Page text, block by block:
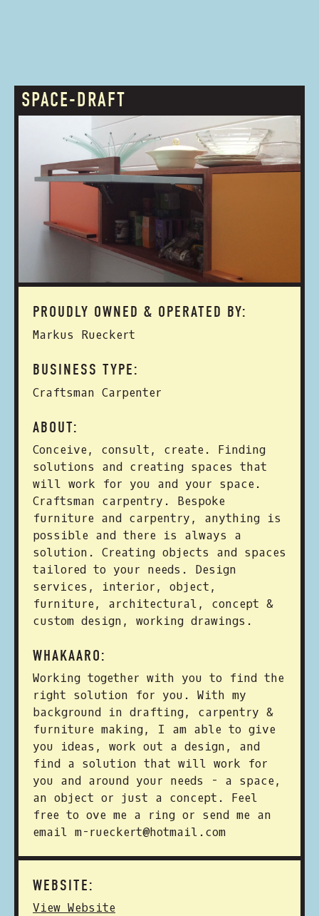
SPACE-DRAFT
PROUDLY OWNED & OPERATED BY:
Markus Rueckert
BUSINESS TYPE:
Craftsman Carpenter
ABOUT:
Conceive, consult, create. Finding
solutions and creating spaces that
will work for you and your space.
Craftsman carpentry. Bespoke
furniture and carpentry, anything is
possible and there is always a
solution. Creating objects and spaces
tailored to your needs. Design
services, interior, object,
furniture, architectural, concept &
custom design, working drawings.
WHAKAARO:
Working together with you to find the
right solution for you. With my
background in drafting, carpentry &
furniture making, I am able to give
you ideas, work out a design, and
find a solution that will work for
you and around your needs - a space,
an object or just a concept. Feel
free to ove me a ring or send me an
email m-rueckert@hotmail.com
WEBSITE:
View Website